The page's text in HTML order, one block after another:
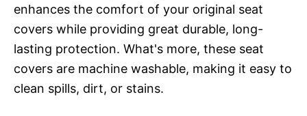
enhances the comfort of your original seat
covers while providing great durable, long-
lasting protection. What's more, these seat
covers are machine washable, making it easy to
clean spills, dirt, or stains.